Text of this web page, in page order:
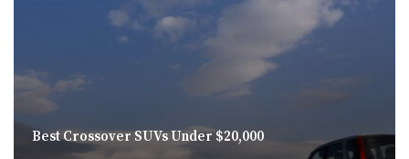
Best Crossover SUVs Under $20,000